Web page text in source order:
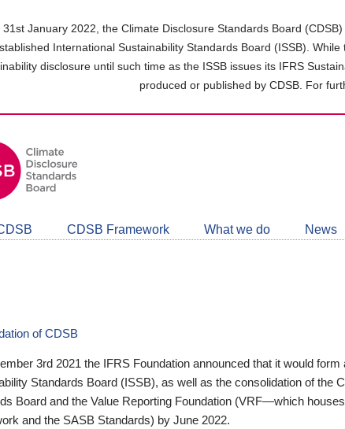
31st January 2022, the Climate Disclosure Standards Board
International Sustainability Standards Board (ISSB).
disclosure until such time as the ISSB issues its IFRS
produced or published by CDSB. For
CDSB Framework What we do News
of CDSB
3rd 2021 the IFRS Foundation announced that it would form
Standards Board (ISSB), as well as the consolidation of the
Board and the Value Reporting Foundation (VRF—which
and the SASB Standards) by June 2022.